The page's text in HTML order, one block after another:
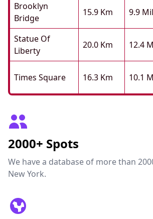
Brooklyn
Bridge
15.9 Km 9.9
Statue Of
Liberty
20.0 Km 12.4
Times Square 16.3 Km 10.1
2000+ Spots
We have a database of more than
New York.